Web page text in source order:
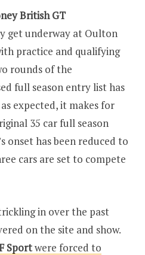
British GT
get underway at Oulton
practice and qualifying
rounds of the
full season entry list has
expected, it makes for
35 car full season
onset has been reduced to
cars are set to compete
in over the past
on the site and show.
Sportwere forced to